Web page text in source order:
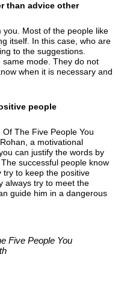
than advice other
Most of the people like
itself. In this case, who are
to the suggestions.
mode. They do not
when it is necessary and
people
Of The Five People You
a motivational
can justify the words by
successful people know
try to keep the positive
always try to meet the
guide him in a dangerous
Five People You